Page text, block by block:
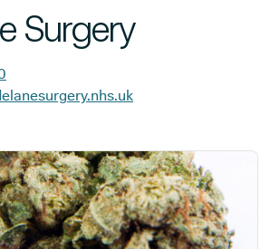
Surgery